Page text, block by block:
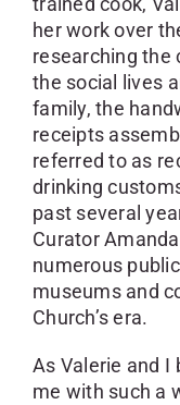
her work over
researching the
the social lives
family, the
receipts
referred to as
drinking
past several
Curator
numerous
museums and
Church’s era.
As Valerie and I
me with such a